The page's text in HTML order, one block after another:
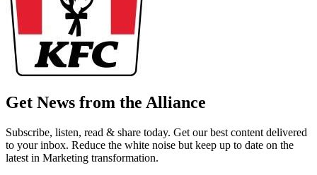
Get News from the Alliance
Subscribe, listen, read & share today. Get our best content delivered
to your inbox. Reduce the white noise but keep up to date on the
latest in Marketing transformation.